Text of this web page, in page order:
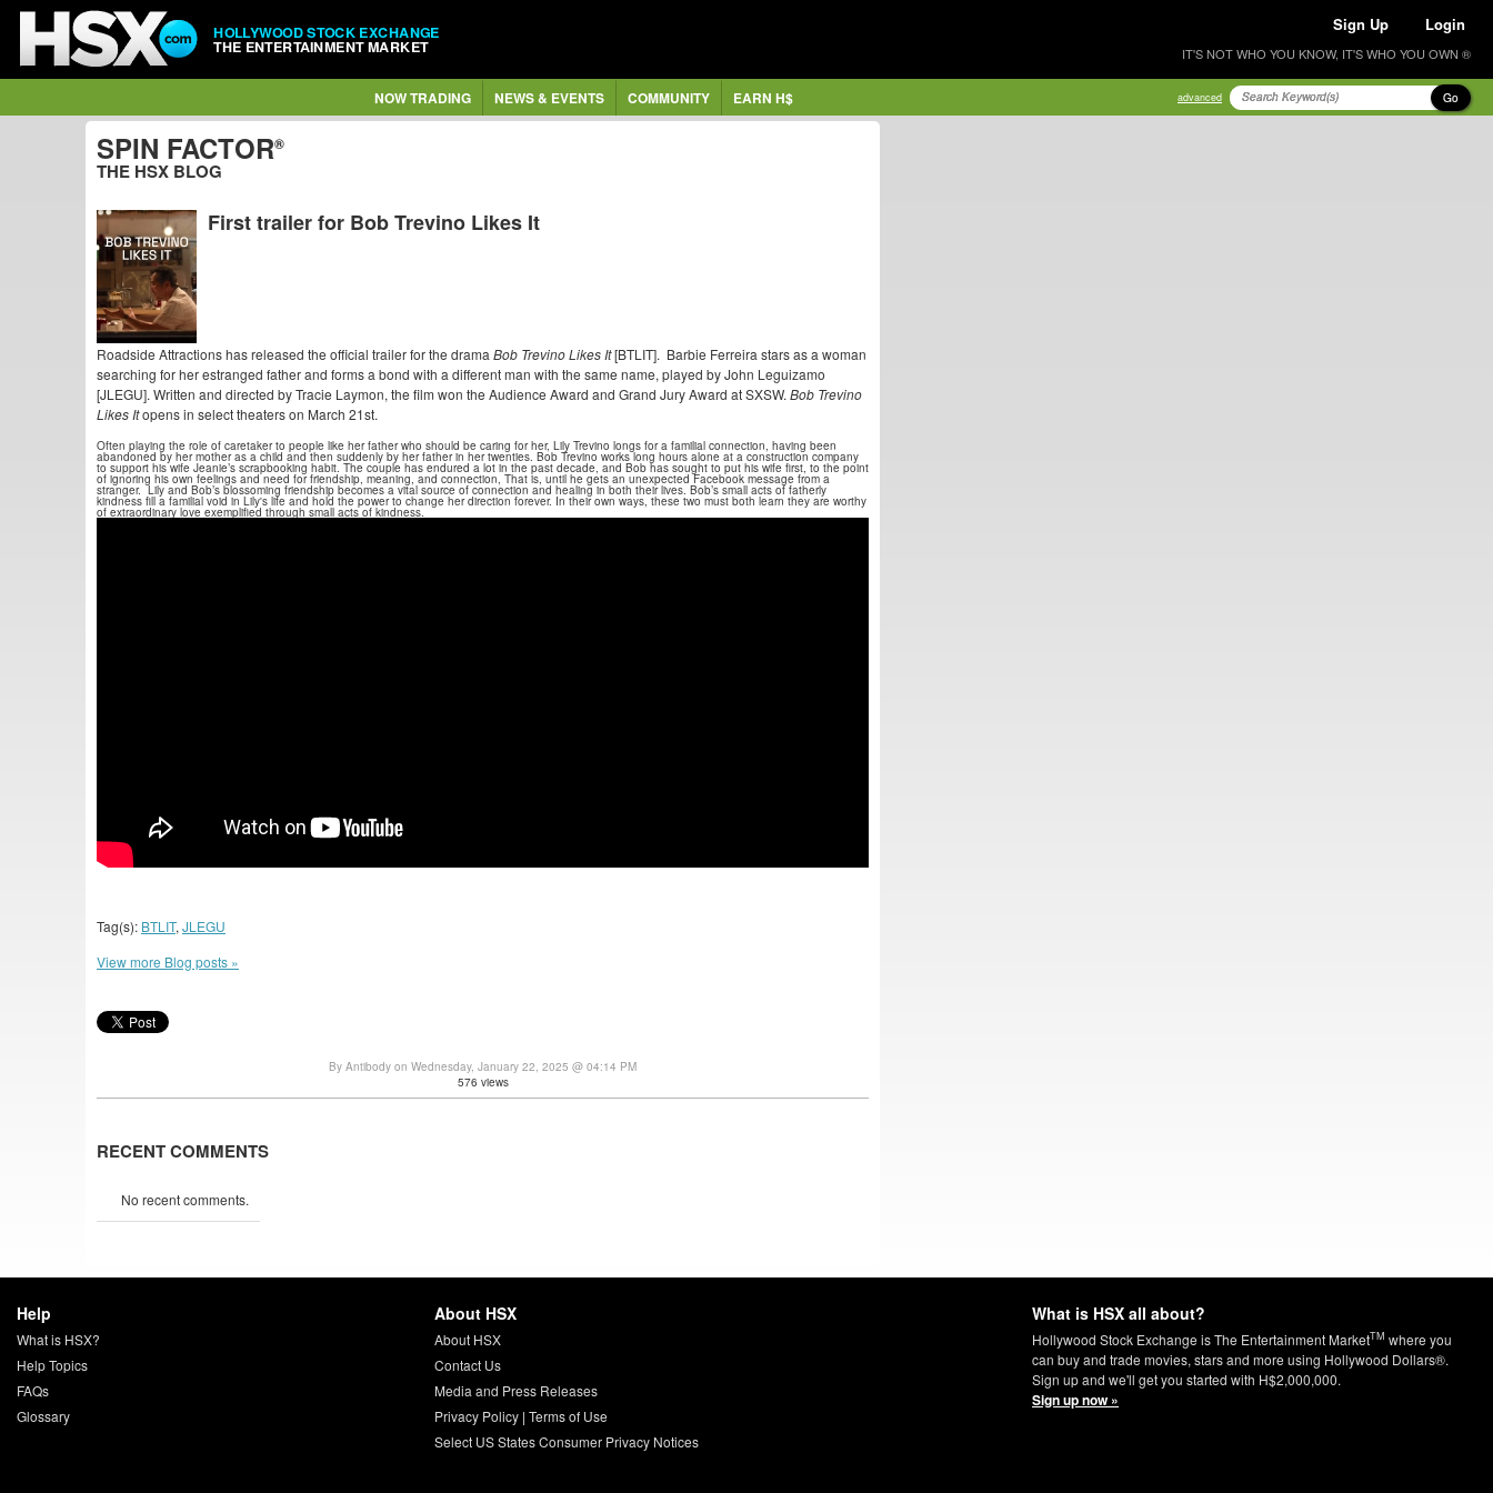
HOLLYWOOD STOCK EXCHANGE
THE ENTERTAINMENT MARKET
Sign Up Login
IT'S NOT WHO YOU KNOW, IT'S WHO YOU OWN ®
NOW TRADING NEWS & EVENTS COMMUNITY EARN H$ advanced Go
SPIN FACTOR®
THE HSX BLOG
First trailer for Bob Trevino Likes It
Roadside Attractions has released the official trailer for the drama Bob Trevino Likes It[BTLIT]. Barbie Ferreira stars as a woman
searching for her estranged father and forms a bond with a different man with the same name, played by John Leguizamo
[JLEGU]. Written and directed by Tracie Laymon, the film won the Audience Award and Grand Jury Award at SXSW. Bob Trevino
Likes Itopens in select theaters on March 21st.
Often playing the role of caretaker to people like her father who should be caring for her, Lily Trevino longs for a familial connection, having been
abandoned by her mother as a child and then suddenly by her father in her twenties. Bob Trevino works long hours alone at a construction company
to support his wife Jeanie’s scrapbooking habit. The couple has endured a lot in the past decade, and Bob has sought to put his wife first, to the point
of ignoring his own feelings and need for friendship, meaning, and connection, That is, until he gets an unexpected Facebook message from a
stranger. Lily and Bob’s blossoming friendship becomes a vital source of connection and healing in both their lives. Bob’s small acts of fatherly
kindness fill a familial void in Lily's life and hold the power to change her direction forever. In their own ways, these two must both learn they are worthy
of extraordinary love exemplified through small acts of kindness.
Tag(s): BTLIT, JLEGU
View more Blog posts »
By Antibody on Wednesday, January 22, 2025 @ 04:14 PM
576 views
RECENT COMMENTS
No recent comments.
Help
What is HSX?
Help Topics
FAQs
Glossary
About HSX
About HSX
Contact Us
Media and Press Releases
Privacy Policy| Terms of Use
Select US States Consumer Privacy Notices
What is HSX all about?
Hollywood Stock Exchange is The Entertainment MarketTM where you
can buy and trade movies, stars and more using Hollywood Dollars®.
Sign up and we'll get you started with H$2,000,000.
Sign up now »